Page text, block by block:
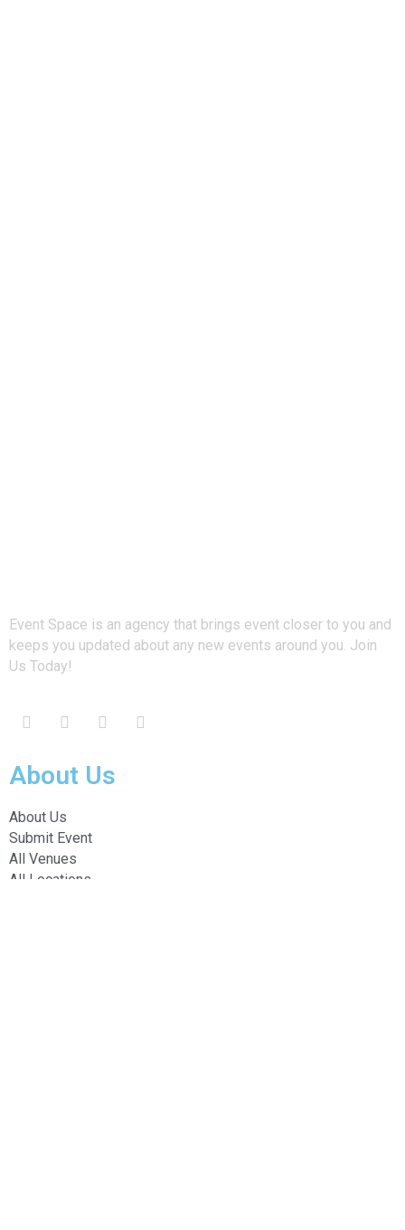
Event Space is an agency that brings event closer to you and
keeps you updated about any new events around you. Join
Us Today!
About Us
About Us
Submit Event
All Venues
All Locations